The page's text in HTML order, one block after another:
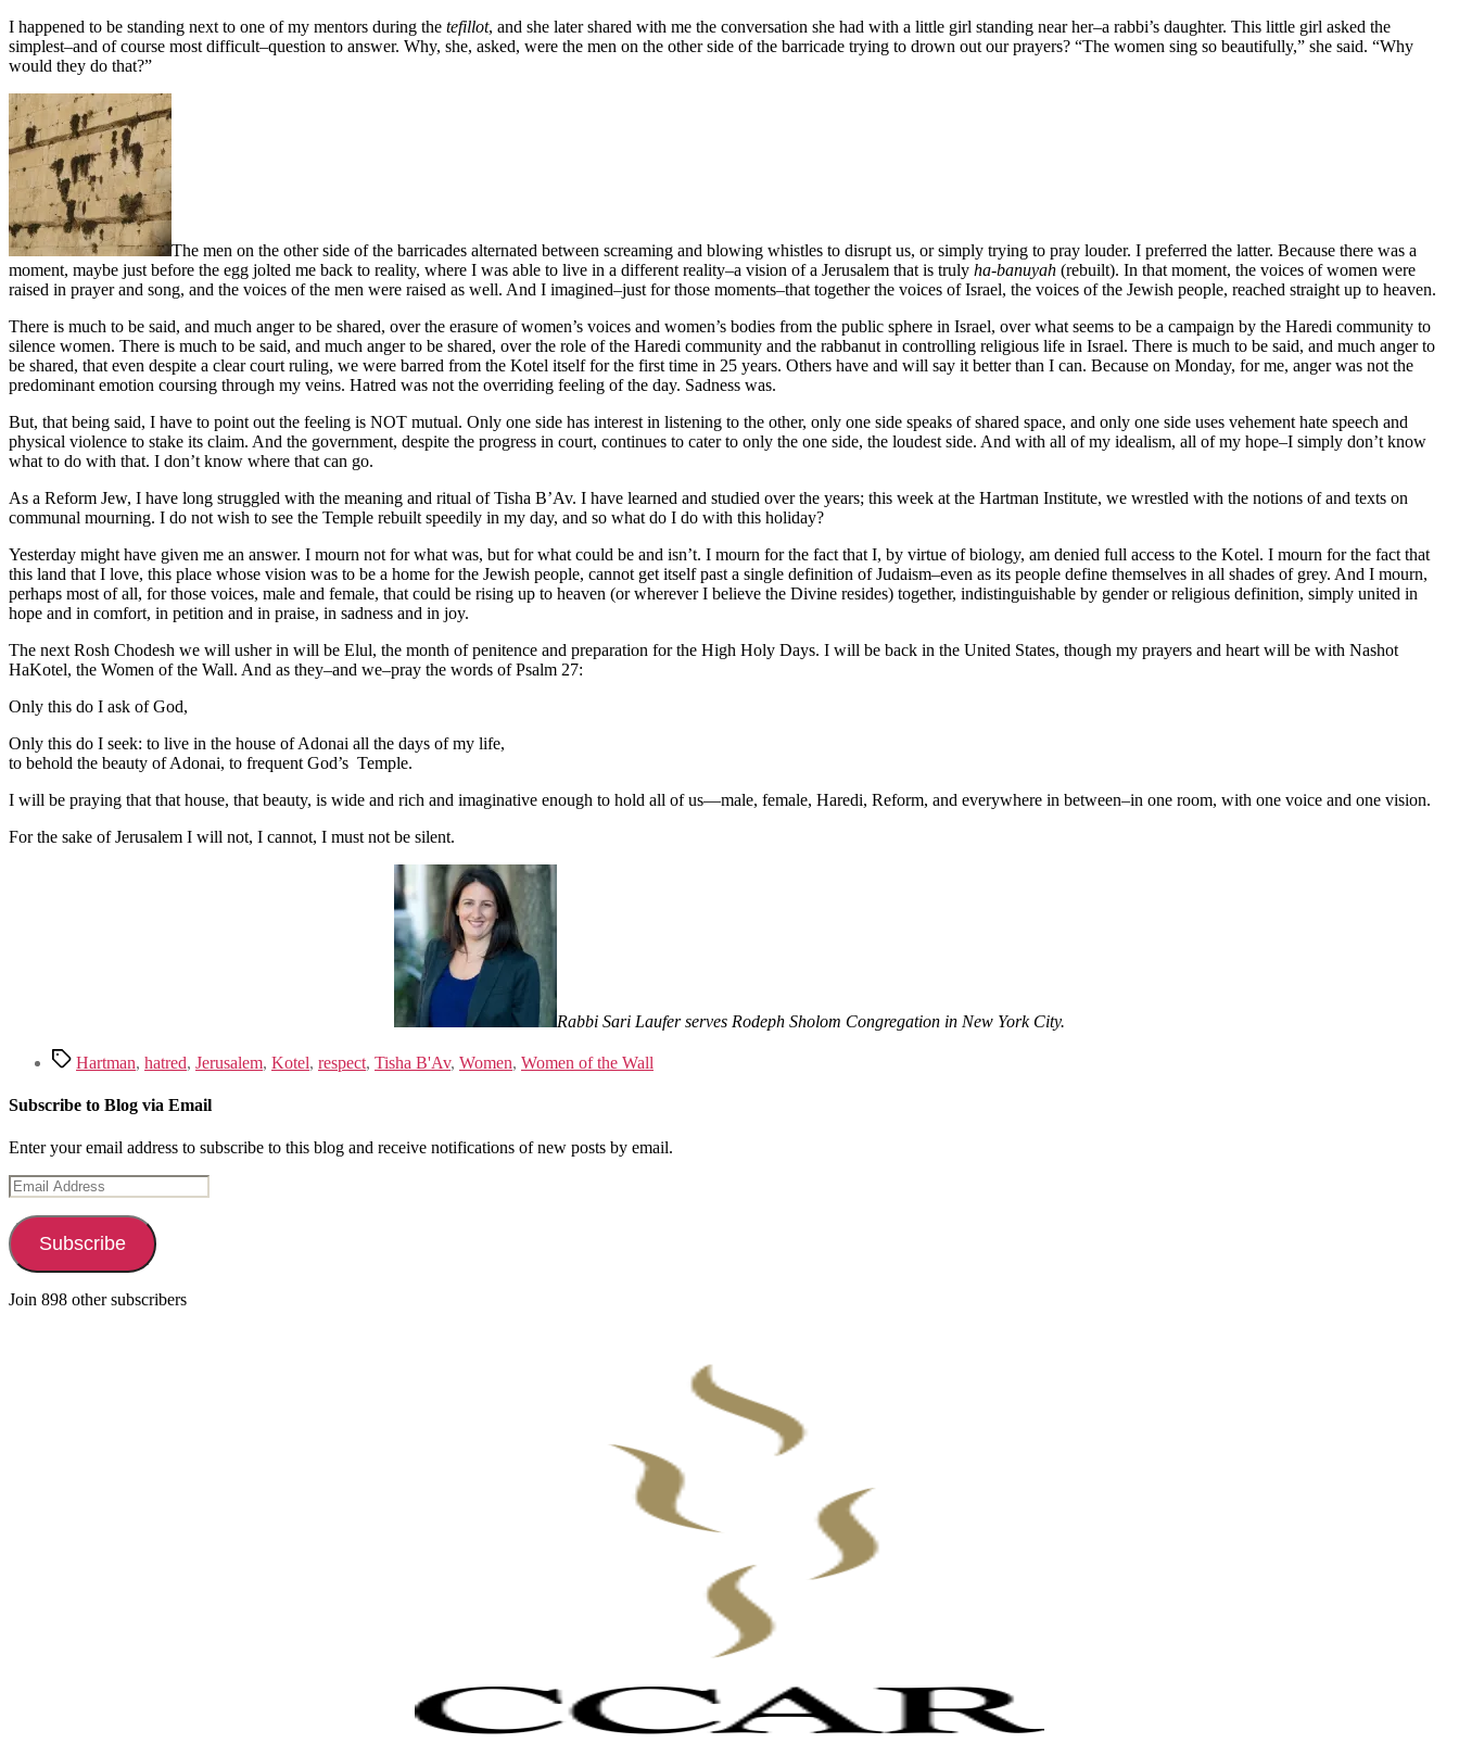
I happened to be standing next to one of my mentors during the tefillot, and she later shared with me the conversation she had with a little girl standing near her–a rabbi’s daughter. This little girl asked the
simplest–and of course most difficult–question to answer. Why, she, asked, were the men on the other side of the barricade trying to drown out our prayers? “The women sing so beautifully,” she said. “Why
would they do that?”
The men on the other side of the barricades alternated between screaming and blowing whistles to disrupt us, or simply trying to pray louder. I preferred the latter. Because there was a
moment, maybe just before the egg jolted me back to reality, where I was able to live in a different reality–a vision of a Jerusalem that is truly ha-banuyah (rebuilt). In that moment, the voices of women were
raised in prayer and song, and the voices of the men were raised as well. And I imagined–just for those moments–that together the voices of Israel, the voices of the Jewish people, reached straight up to heaven.
There is much to be said, and much anger to be shared, over the erasure of women’s voices and women’s bodies from the public sphere in Israel, over what seems to be a campaign by the Haredi community to
silence women. There is much to be said, and much anger to be shared, over the role of the Haredi community and the rabbanut in controlling religious life in Israel. There is much to be said, and much anger to
be shared, that even despite a clear court ruling, we were barred from the Kotel itself for the first time in 25 years. Others have and will say it better than I can. Because on Monday, for me, anger was not the
predominant emotion coursing through my veins. Hatred was not the overriding feeling of the day. Sadness was.
But, that being said, I have to point out the feeling is NOT mutual. Only one side has interest in listening to the other, only one side speaks of shared space, and only one side uses vehement hate speech and
physical violence to stake its claim. And the government, despite the progress in court, continues to cater to only the one side, the loudest side. And with all of my idealism, all of my hope–I simply don’t know
what to do with that. I don’t know where that can go.
As a Reform Jew, I have long struggled with the meaning and ritual of Tisha B’Av. I have learned and studied over the years; this week at the Hartman Institute, we wrestled with the notions of and texts on
communal mourning. I do not wish to see the Temple rebuilt speedily in my day, and so what do I do with this holiday?
Yesterday might have given me an answer. I mourn not for what was, but for what could be and isn’t. I mourn for the fact that I, by virtue of biology, am denied full access to the Kotel. I mourn for the fact that
this land that I love, this place whose vision was to be a home for the Jewish people, cannot get itself past a single definition of Judaism–even as its people define themselves in all shades of grey. And I mourn,
perhaps most of all, for those voices, male and female, that could be rising up to heaven (or wherever I believe the Divine resides) together, indistinguishable by gender or religious definition, simply united in
hope and in comfort, in petition and in praise, in sadness and in joy.
The next Rosh Chodesh we will usher in will be Elul, the month of penitence and preparation for the High Holy Days. I will be back in the United States, though my prayers and heart will be with Nashot
HaKotel, the Women of the Wall. And as they–and we–pray the words of Psalm 27:
Only this do I ask of God,
Only this do I seek: to live in the house of Adonai all the days of my life,
to behold the beauty of Adonai, to frequent God’s Temple.
I will be praying that that house, that beauty, is wide and rich and imaginative enough to hold all of us—male, female, Haredi, Reform, and everywhere in between–in one room, with one voice and one vision.
For the sake of Jerusalem I will not, I cannot, I must not be silent.
Rabbi Sari Laufer serves Rodeph Sholom Congregation in New York City.
TagsHartman, hatred, Jerusalem, Kotel, respect, Tisha B'Av, Women, Women of the Wall
Subscribe to Blog via Email
Enter your email address to subscribe to this blog and receive notifications of new posts by email.
Email
Address
Subscribe
Join 898 other subscribers